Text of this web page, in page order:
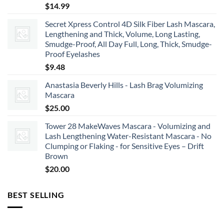
$14.99
Secret Xpress Control 4D Silk Fiber Lash Mascara,
Lengthening and Thick, Volume, Long Lasting,
Smudge-Proof, All Day Full, Long, Thick, Smudge-
Proof Eyelashes
$9.48
Anastasia Beverly Hills - Lash Brag Volumizing
Mascara
$25.00
Tower 28 MakeWaves Mascara - Volumizing and
Lash Lengthening Water-Resistant Mascara - No
Clumping or Flaking - for Sensitive Eyes – Drift
Brown
$20.00
BEST SELLING